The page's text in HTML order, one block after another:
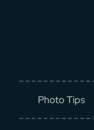
Photo Tips